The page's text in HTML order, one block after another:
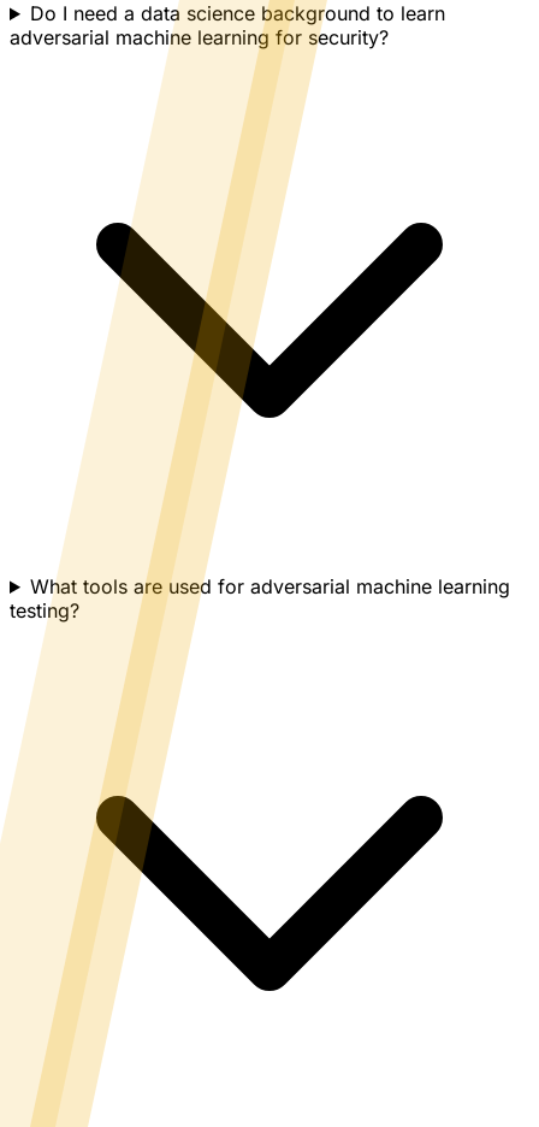
Do I need a data science background to learn
adversarial machine learning for security?
What tools are used for adversarial machine learning
testing?